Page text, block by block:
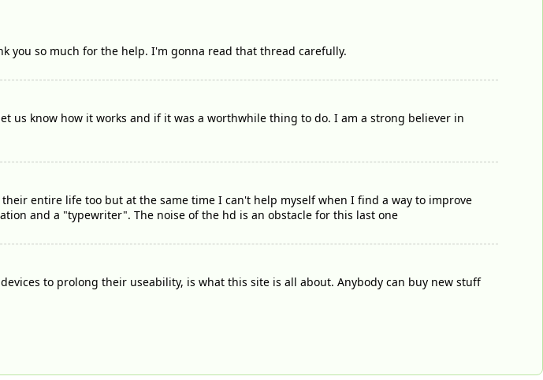
you so much for the help. I'm gonna read that thread carefully.
us know how it works and if it was a worthwhile thing to do. I am a strong believer in
entire life too but at the same time I can't help myself when I find a way to improve
and a "typewriter". The noise of the hd is an obstacle for this last one
to prolong their useability, is what this site is all about. Anybody can buy new stuff